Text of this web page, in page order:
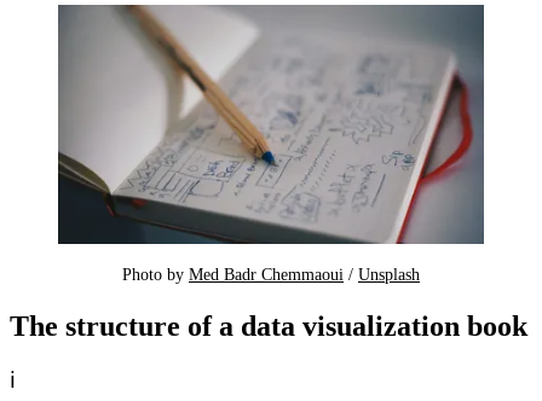
Photo by Med Badr Chemmaoui / Unsplash
The structure of a data visualization book
ℹ️